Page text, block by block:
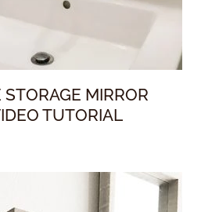
MIRROR
TUTORIAL